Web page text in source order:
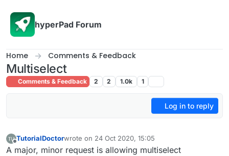
hyperPad Forum
Home Comments & Feedback
Multiselect
Comments & Feedback 2 2 1.0k 1
Log in to reply
Offline
TutorialDoctorwrote on 24 Oct 2020, 15:05
last edited by TutorialDoctor
A major, minor request is allowing multiselect